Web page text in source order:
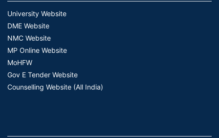
University Website
DME Website
NMC Website
MP Online Website
MoHFW
Gov E Tender Website
Counselling Website (All India)